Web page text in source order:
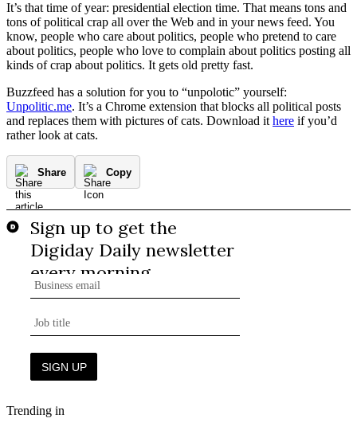
It’s that time of year: presidential election time. That means tons and
tons of political crap all over the Web and in your news feed. You
know, people who care about politics, people who pretend to care
about politics, people who love to complain about politics posting all
kinds of crap about politics. It gets old pretty fast.
Buzzfeed has a solution for you to “unpolotic” yourself:
Unpolitic.me. It’s a Chrome extension that blocks all political posts
and replaces them with pictures of cats. Download ithere if you’d
rather look at cats.
Share Copy
Trending in